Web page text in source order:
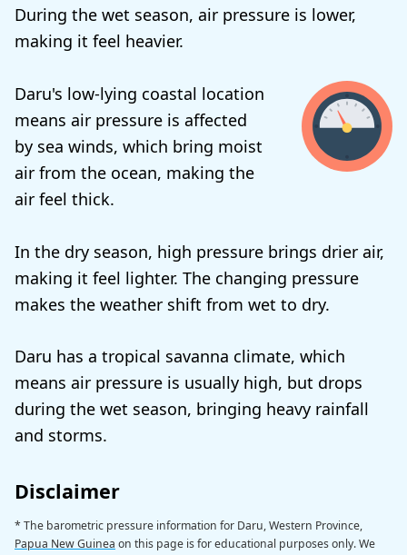
During the wet season, air pressure is lower,
making it feel heavier.
Daru's low-lying coastal location
means air pressure is affected
by sea winds, which bring moist
air from the ocean, making the
air feel thick.
In the dry season, high pressure brings drier air,
making it feel lighter. The changing pressure
makes the weather shift from wet to dry.
Daru has a tropical savanna climate, which
means air pressure is usually high, but drops
during the wet season, bringing heavy rainfall
and storms.
Disclaimer
* The barometric pressure information for Daru, Western Province,
Papua New Guinea on this page is for educational purposes only. We